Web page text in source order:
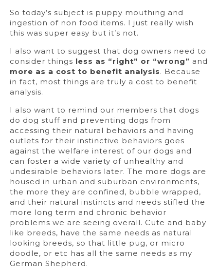
So today’s subject is puppy mouthing and
ingestion of non food items. I just really wish
this was super easy but it’s not.
I also want to suggest that dog owners need to
consider things less as “right” or “wrong” and
more as a cost to benefit analysis. Because
in fact, most things are truly a cost to benefit
analysis.
I also want to remind our members that dogs
do dog stuff and preventing dogs from
accessing their natural behaviors and having
outlets for their instinctive behaviors goes
against the welfare interest of our dogs and
can foster a wide variety of unhealthy and
undesirable behaviors later. The more dogs are
housed in urban and suburban environments,
the more they are confined, bubble wrapped,
and their natural instincts and needs stifled the
more long term and chronic behavior
problems we are seeing overall. Cute and baby
like breeds, have the same needs as natural
looking breeds, so that little pug, or micro
doodle, or etc has all the same needs as my
German Shepherd.